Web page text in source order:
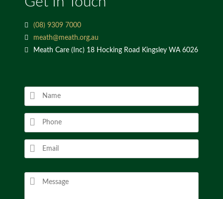
(08) 9309 7000
meath@meath.org.au
Meath Care (Inc) 18 Hocking Road Kingsley WA 6026